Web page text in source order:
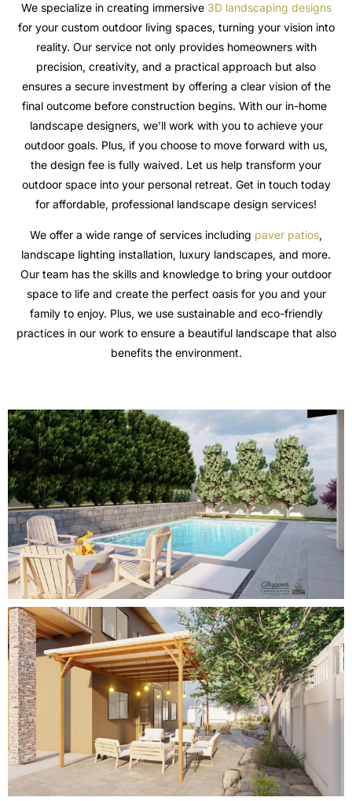
We specialize in creating immersive 3D landscaping designs
for your custom outdoor living spaces, turning your vision into
reality. Our service not only provides homeowners with
precision, creativity, and a practical approach but also
ensures a secure investment by offering a clear vision of the
final outcome before construction begins. With our in-home
landscape designers, we’ll work with you to achieve your
outdoor goals. Plus, if you choose to move forward with us,
the design fee is fully waived. Let us help transform your
outdoor space into your personal retreat. Get in touch today
for affordable, professional landscape design services!
We offer a wide range of services including paver patios,
landscape lighting installation, luxury landscapes, and more.
Our team has the skills and knowledge to bring your outdoor
space to life and create the perfect oasis for you and your
family to enjoy. Plus, we use sustainable and eco-friendly
practices in our work to ensure a beautiful landscape that also
benefits the environment.